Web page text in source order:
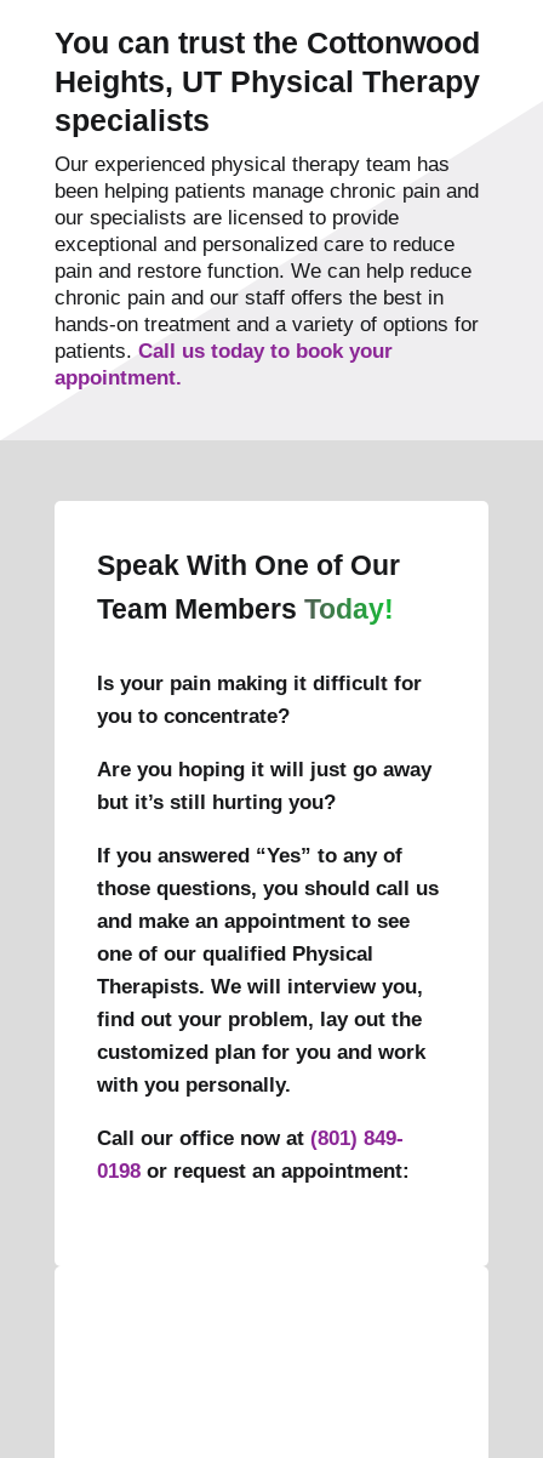
You can trust the Cottonwood
Heights, UT Physical Therapy
specialists
Our experienced physical therapy team has
been helping patients manage chronic pain and
our specialists are licensed to provide
exceptional and personalized care to reduce
pain and restore function. We can help reduce
chronic pain and our staff offers the best in
hands-on treatment and a variety of options for
patients. Call us today to book your
appointment.
Speak With One of Our
Team Members Today!
Is your pain making it difficult for
you to concentrate?
Are you hoping it will just go away
but it’s still hurting you?
If you answered “Yes” to any of
those questions, you should call us
and make an appointment to see
one of our qualified Physical
Therapists. We will interview you,
find out your problem, lay out the
customized plan for you and work
with you personally.
Call our office now at (801) 849-
0198or request an appointment: